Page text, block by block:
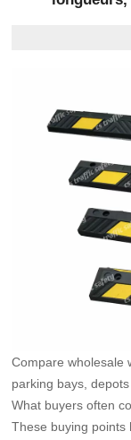
Compare wholesale
parking bays,
What buyers often
These buying points